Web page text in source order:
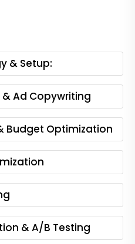
& Setup:
Ad Copywriting
Budget Optimization
& A/B Testing